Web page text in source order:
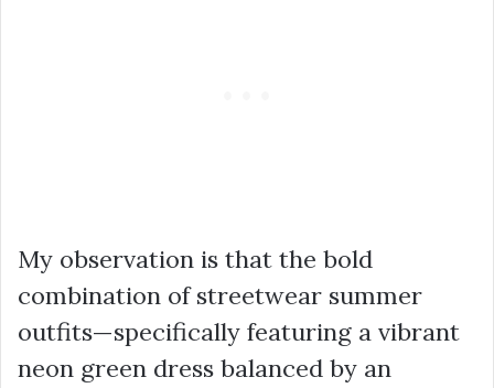
My observation is that the bold
combination ofstreetwear summer
outfits—specifically featuring a vibrant
neon green dress balanced by an